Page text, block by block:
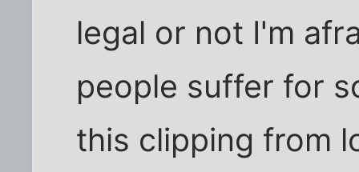
legal or not I'm
people suffer for
this clipping from